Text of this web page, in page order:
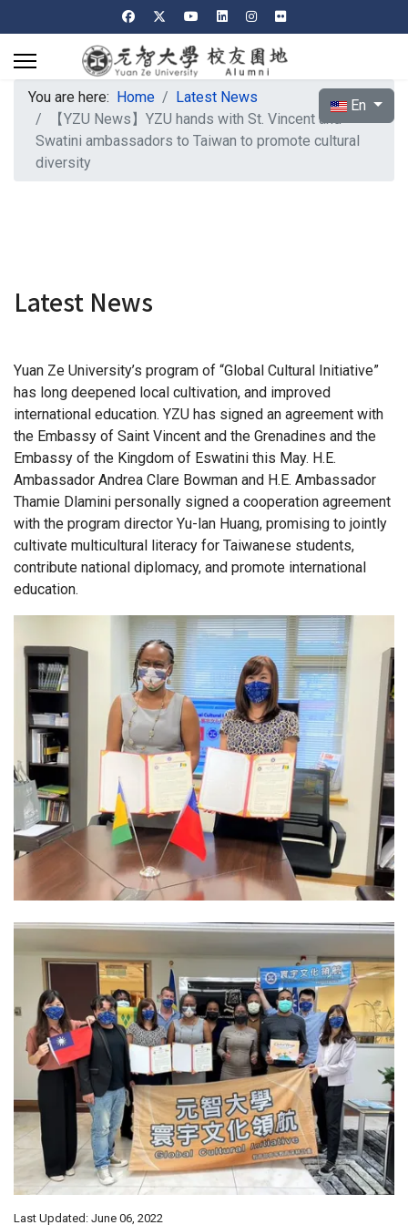
Select your
En
You are here: Home
Latest News
【YZU News】YZU hands with St. Vincent and
Swatini ambassadors to Taiwan to promote cultural
diversity
Latest News
Yuan Ze University’s program of “Global Cultural Initiative”
has long deepened local cultivation, and improved
international education. YZU has signed an agreement with
the Embassy of Saint Vincent and the Grenadines and the
Embassy of the Kingdom of Eswatini this May. H.E.
Ambassador Andrea Clare Bowman and H.E. Ambassador
Thamie Dlamini personally signed a cooperation agreement
with the program director Yu-lan Huang, promising to jointly
cultivate multicultural literacy for Taiwanese students,
contribute national diplomacy, and promote international
education.
Last Updated: June 06, 2022